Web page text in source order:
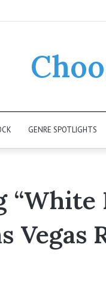
GENRE SPOTLIGHTS
“White
Vegas